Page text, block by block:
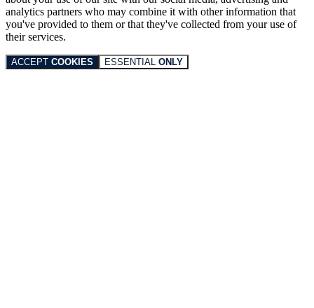
analytics partners who may combine it with other information that
you've provided to them or that they've collected from your use of
their services.
ACCEPT COOKIES ESSENTIAL ONLY